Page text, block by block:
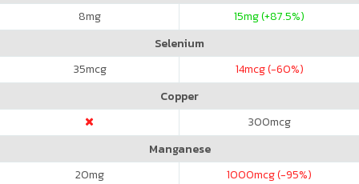
8mg 15mg (+87.5%)
Selenium
35mcg 14mcg (-60%)
Copper
300mcg
Manganese
20mg 1000mcg (-95%)